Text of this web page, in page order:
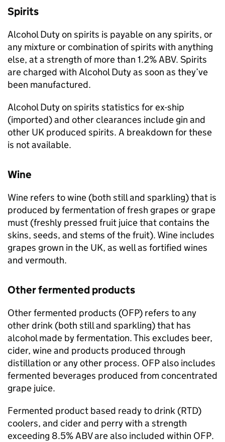
Spirits
Alcohol Duty on spirits is payable on any spirits, or
any mixture or combination of spirits with anything
else, at a strength of more than 1.2%ABV. Spirits
are charged with Alcohol Duty as soon as they’ve
been manufactured.
Alcohol Duty on spirits statistics for ex-ship
(imported) and other clearances include gin and
other UK produced spirits. A breakdown for these
is not available.
Wine
Wine refers to wine (both still and sparkling) that is
produced by fermentation of fresh grapes or grape
must (freshly pressed fruit juice that contains the
skins, seeds, and stems of the fruit). Wine includes
grapes grown in the UK, as well as fortified wines
and vermouth.
Other fermented products
Other fermented products (OFP) refers to any
other drink (both still and sparkling) that has
alcohol made by fermentation. This excludes beer,
cider, wine and products produced through
distillation or any other process. OFPalso includes
fermented beverages produced from concentrated
grape juice.
Fermented product based ready to drink (RTD)
coolers, and cider and perry with a strength
exceeding 8.5%ABVare also included within OFP.